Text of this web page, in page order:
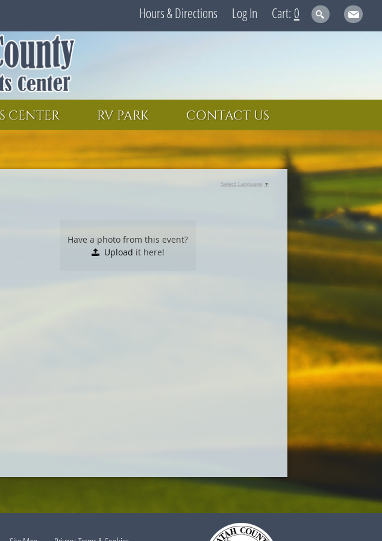
Hours & Directions Log In 0
CENTER RV PARK CONTACT US
Have a photo from this event?
Upload it here!
Select Language ▼